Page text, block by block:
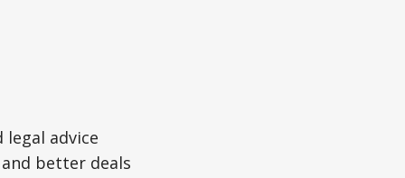
legal advice
better deals